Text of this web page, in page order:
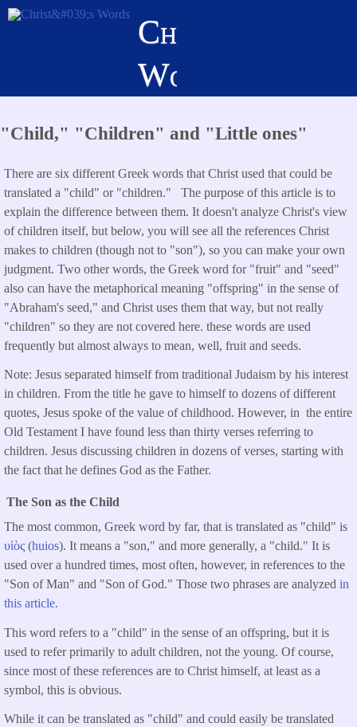
Skip
Christ's
Words
"Child," "Children" and "Little ones"
There are six different Greek words that Christ used that could be
translated a "child" or "children." The purpose of this article is to
explain the difference between them. It doesn't analyze Christ's view
of children itself, but below, you will see all the references Christ
makes to children (though not to "son"), so you can make your own
judgment. Two other words, the Greek word for "fruit" and "seed"
also can have the metaphorical meaning "offspring" in the sense of
"Abraham's seed," and Christ uses them that way, but not really
"children" so they are not covered here. these words are used
frequently but almost always to mean, well, fruit and seeds.
Note: Jesus separated himself from traditional Judaism by his interest
in children. From the title he gave to himself to dozens of different
quotes, Jesus spoke of the value of childhood. However, in the entire
Old Testament I have found less than thirty verses referring to
children. Jesus discussing children in dozens of verses, starting with
the fact that he defines God as the Father.
The Son as the Child
The most common, Greek word by far, that is translated as "child" is
υἱὸς (huios). It means a "son," and more generally, a "child." It is
used over a hundred times, most often, however, in references to the
"Son of Man" and "Son of God." Those two phrases are analyzed in
this article.
This word refers to a "child" in the sense of an offspring, but it is
used to refer primarily to adult children, not the young. Of course,
since most of these references are to Christ himself, at least as a
symbol, this is obvious.
While it can be translated as "child" and could easily be translated